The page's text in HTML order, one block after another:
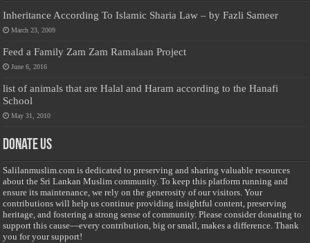
Inheritance According To Islamic Sharia Law – by Fazli Sameer
March 23, 2009
Feed a Family Zam Zam Ramalaan Project
June 6, 2016
list of animals that are Halal and Haram according to the Hanafi
School
May 31, 2010
Donate Us
Salilanmuslim.com is dedicated to preserving and sharing valuable resources
about the Sri Lankan Muslim community. To keep this platform running and
ensure its maintenance, we rely on the generosity of our visitors. Your
contributions will help us continue providing insightful content, preserving
heritage, and fostering a strong sense of community. Please consider donating to
support this cause—every contribution, big or small, makes a difference. Thank
you for your support!